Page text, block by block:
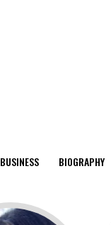
BUSINESS BIOGRAPHY